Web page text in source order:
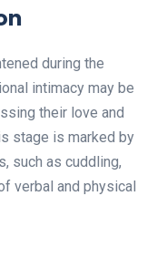
during the
intimacy may be
their love and
stage is marked by
such as cuddling,
verbal and physical